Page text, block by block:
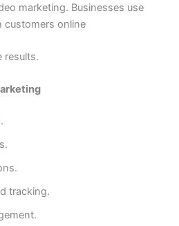
marketing. Businesses use
customers online
results.
tracking.